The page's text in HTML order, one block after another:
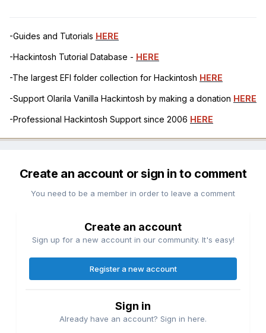
-Guides and Tutorials HERE
-Hackintosh Tutorial Database - HERE
-The largest EFI folder collection for Hackintosh HERE
-Support Olarila Vanilla Hackintosh by making a donation HERE
-Professional Hackintosh Support since 2006 HERE
Create an account or sign in to comment
You need to be a member in order to leave a comment
Create an account
Sign up for a new account in our community. It's easy!
Register a new account
Sign in
Already have an account? Sign in here.